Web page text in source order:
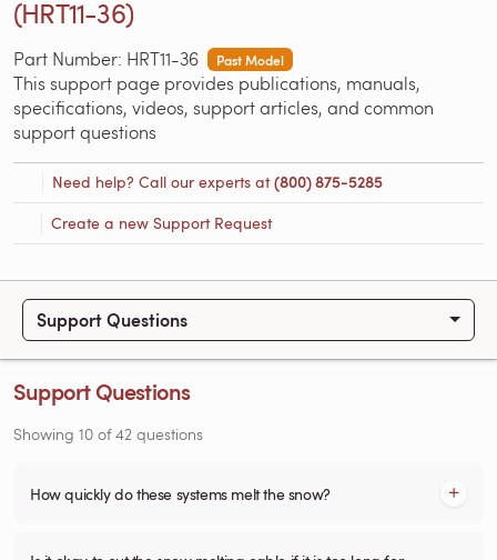
(HRT11-36)
Part Number: HRT11-36 Past Model
This support page provides publications, manuals,
specifications, videos, support articles, and common
support questions
Need help? Call our experts at(800) 875-5285
Create a new Support Request
Support Questions
Support Questions
Showing 10 of42 questions
How quickly do these systems melt the snow?